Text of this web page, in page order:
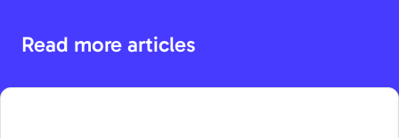
Read more articles